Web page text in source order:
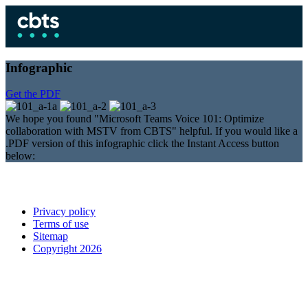
Infographic
Get the PDF
We hope you found "Microsoft Teams Voice 101: Optimize
collaboration with MSTV from CBTS" helpful. If you would like a
.PDF version of this infographic click the Instant Access button
below:
Privacy policy
Terms of use
Sitemap
Copyright 2026